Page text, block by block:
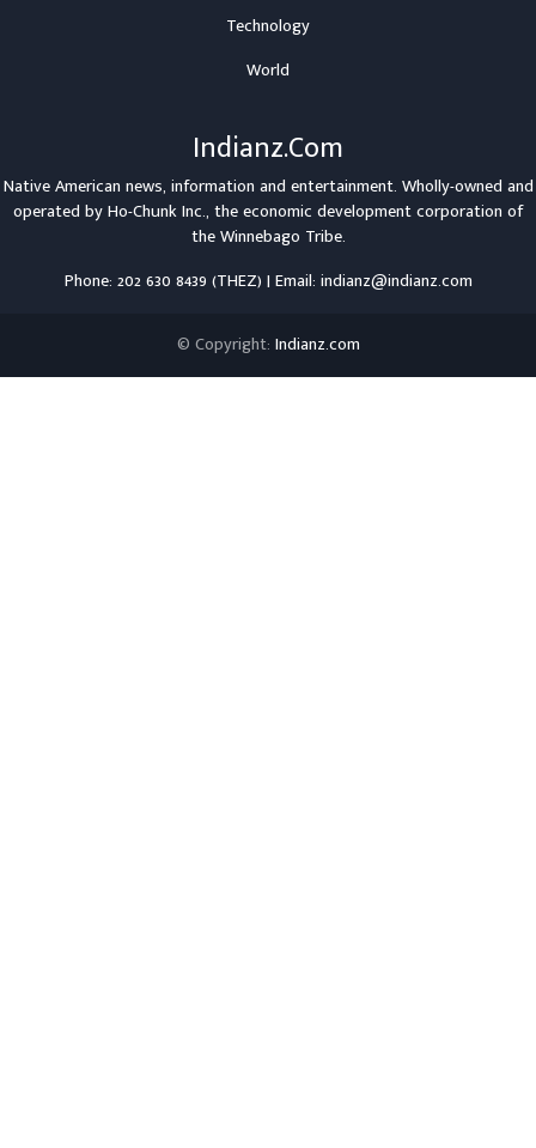
Technology
World
Indianz.Com
Native American news, information and entertainment. Wholly-owned and
operated byHo-Chunk Inc., the economic development corporation of
theWinnebago Tribe.
Phone: 202 630 8439 (THEZ) | Email: indianz@indianz.com
© Copyright: Indianz.com